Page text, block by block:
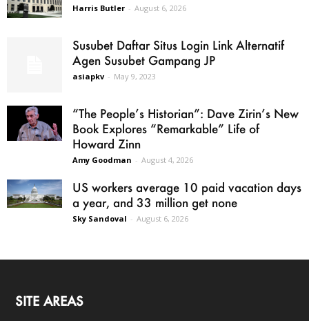
Harris Butler - August 6, 2026
Susubet Daftar Situs Login Link Alternatif
Agen Susubet Gampang JP
asiapkv - May 9, 2023
“The People’s Historian”: Dave Zirin’s New
Book Explores “Remarkable” Life of
Howard Zinn
Amy Goodman - August 4, 2026
US workers average 10 paid vacation days
a year, and 33 million get none
Sky Sandoval - August 6, 2026
SITE AREAS